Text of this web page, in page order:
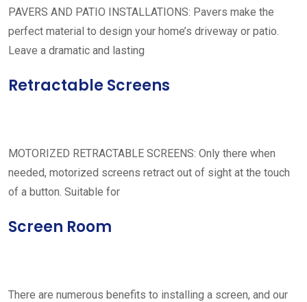
PAVERS AND PATIO INSTALLATIONS: Pavers make the
perfect material to design your home’s driveway or patio.
Leave a dramatic and lasting
Retractable Screens
MOTORIZED RETRACTABLE SCREENS: Only there when
needed, motorized screens retract out of sight at the touch
of a button. Suitable for
Screen Room
There are numerous benefits to installing a screen, and our